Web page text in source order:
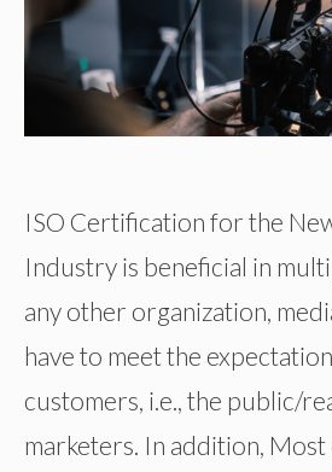
ISO Certification for the
Industry is beneficial in
any other organization,
have to meet the
customers, i.e., the public/
marketers. In addition, Most